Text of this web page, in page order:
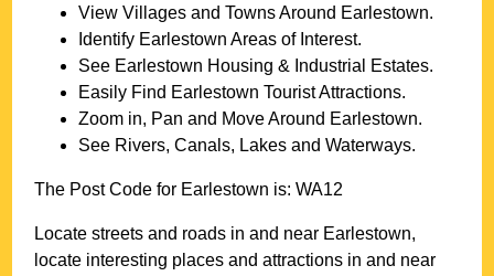
View Villages and Towns Around Earlestown.
Identify Earlestown Areas of Interest.
See Earlestown Housing & Industrial Estates.
Easily Find Earlestown Tourist Attractions.
Zoom in, Pan and Move Around Earlestown.
See Rivers, Canals, Lakes and Waterways.
The Post Code for Earlestown is:WA12
Locate streets and roads in and near Earlestown,
locate interesting places and attractions in and near